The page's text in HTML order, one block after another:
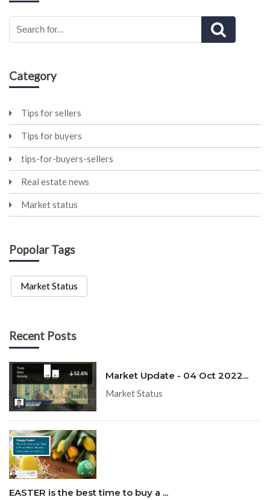
Category
Tips for sellers
Tips for buyers
tips-for-buyers-sellers
Real estate news
Market status
Popolar Tags
Market Status
Recent Posts
Market Update - 04 Oct 2022...
Market Status
EASTER is the best time to buy a ...